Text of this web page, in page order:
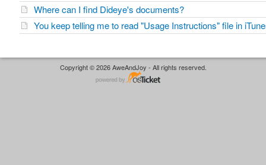
Where can I find Dideye's documents?
You keep telling me to read "Usage Instructions" file in
Copyright © 2026 AweAndJoy - All rights reserved.